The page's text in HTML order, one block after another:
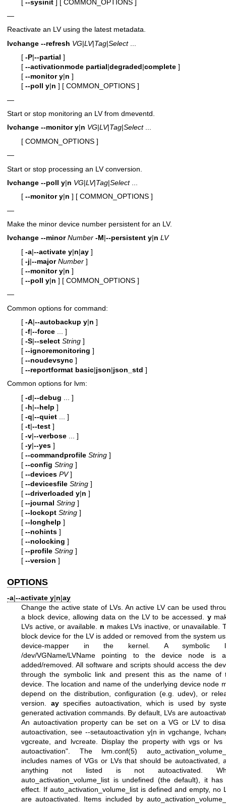
--sysinit
[ COMMON_OPTIONS ]
—
Reactivate an LV using the latest metadata.
lvchange --refresh VG|LV|Tag|Select...
[ -P|--partial ]
[ --activationmode partial|degraded|complete ]
[ --monitor y|n ]
[ --poll y|n ] [ COMMON_OPTIONS ]
—
Start or stop monitoring an LV from dmeventd.
lvchange --monitor y|n VG|LV|Tag|Select...
[ COMMON_OPTIONS ]
—
Start or stop processing an LV conversion.
lvchange --poll y|n VG|LV|Tag|Select...
[ --monitor y|n ] [ COMMON_OPTIONS ]
—
Make the minor device number persistent for an LV.
lvchange --minor Number -M|--persistent y|n LV
[ -a|--activate y|n|ay ]
[ -j|--major Number ]
[ --monitor y|n ]
[ --poll y|n ] [ COMMON_OPTIONS ]
—
Common options for command:
[ -A|--autobackup y|n ]
[ -f|--force ... ]
[ -S|--select String ]
[ --ignoremonitoring ]
[ --noudevsync ]
[ --reportformat basic|json|json_std ]
Common options for lvm:
[ -d|--debug ... ]
[ -h|--help ]
[ -q|--quiet ... ]
[ -t|--test ]
[ -v|--verbose ... ]
[ -y|--yes ]
[ --commandprofile String ]
[ --config String ]
[ --devices PV]
[ --devicesfile String ]
[ --driverloaded y|n ]
[ --journal String ]
[ --lockopt String ]
[ --longhelp ]
[ --nohints ]
[ --nolocking ]
[ --profile String ]
[ --version ]
OPTIONS
-a|--activate y|n|ay
Change the active state of LVs. An active LV can be used
a block device, allowing data on the LV to be accessed. y
LVs active, or available. n makes LVs inactive, or unavailable.
block device for the LV is added or removed from the system
device-mapper in the kernel. A symbolic
/dev/VGName/LVName pointing to the device node is
added/removed. All software and scripts should access the
through the symbolic link and present this as the name of
device. The location and name of the underlying device node
depend on the distribution, configuration (e.g. udev), or
version. ayspecifies autoactivation, which is used by
generated activation commands. By default, LVs are
An autoactivation property can be set on a VG or LV to
autoactivation, see --setautoactivation y|n in vgchange,
vgcreate, and lvcreate. Display the property with vgs or lvs
autoactivation". The lvm.conf(5)
includes names of VGs or LVs that should be autoactivated,
anything not listed is not autoactivated.
auto_activation_volume_list is undefined (the default), it has
effect. If auto_activation_volume_list is defined and empty, no
are autoactivated. Items included by